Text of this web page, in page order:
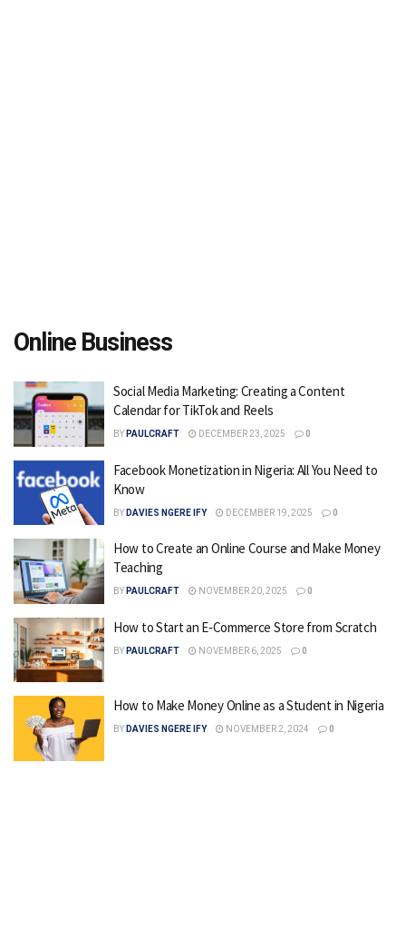
Online Business
Social Media Marketing: Creating a Content
Calendar for TikTok and Reels
BY PAULCRAFT DECEMBER 23, 2025 0
Facebook Monetization in Nigeria: All You Need to
Know
BY DAVIES NGERE IFY DECEMBER 19, 2025 0
How to Create an Online Course and Make Money
Teaching
BY PAULCRAFT NOVEMBER 20, 2025 0
How to Start an E‑Commerce Store from Scratch
BY PAULCRAFT NOVEMBER 6, 2025 0
How to Make Money Online as a Student in Nigeria
BY DAVIES NGERE IFY NOVEMBER 2, 2024 0